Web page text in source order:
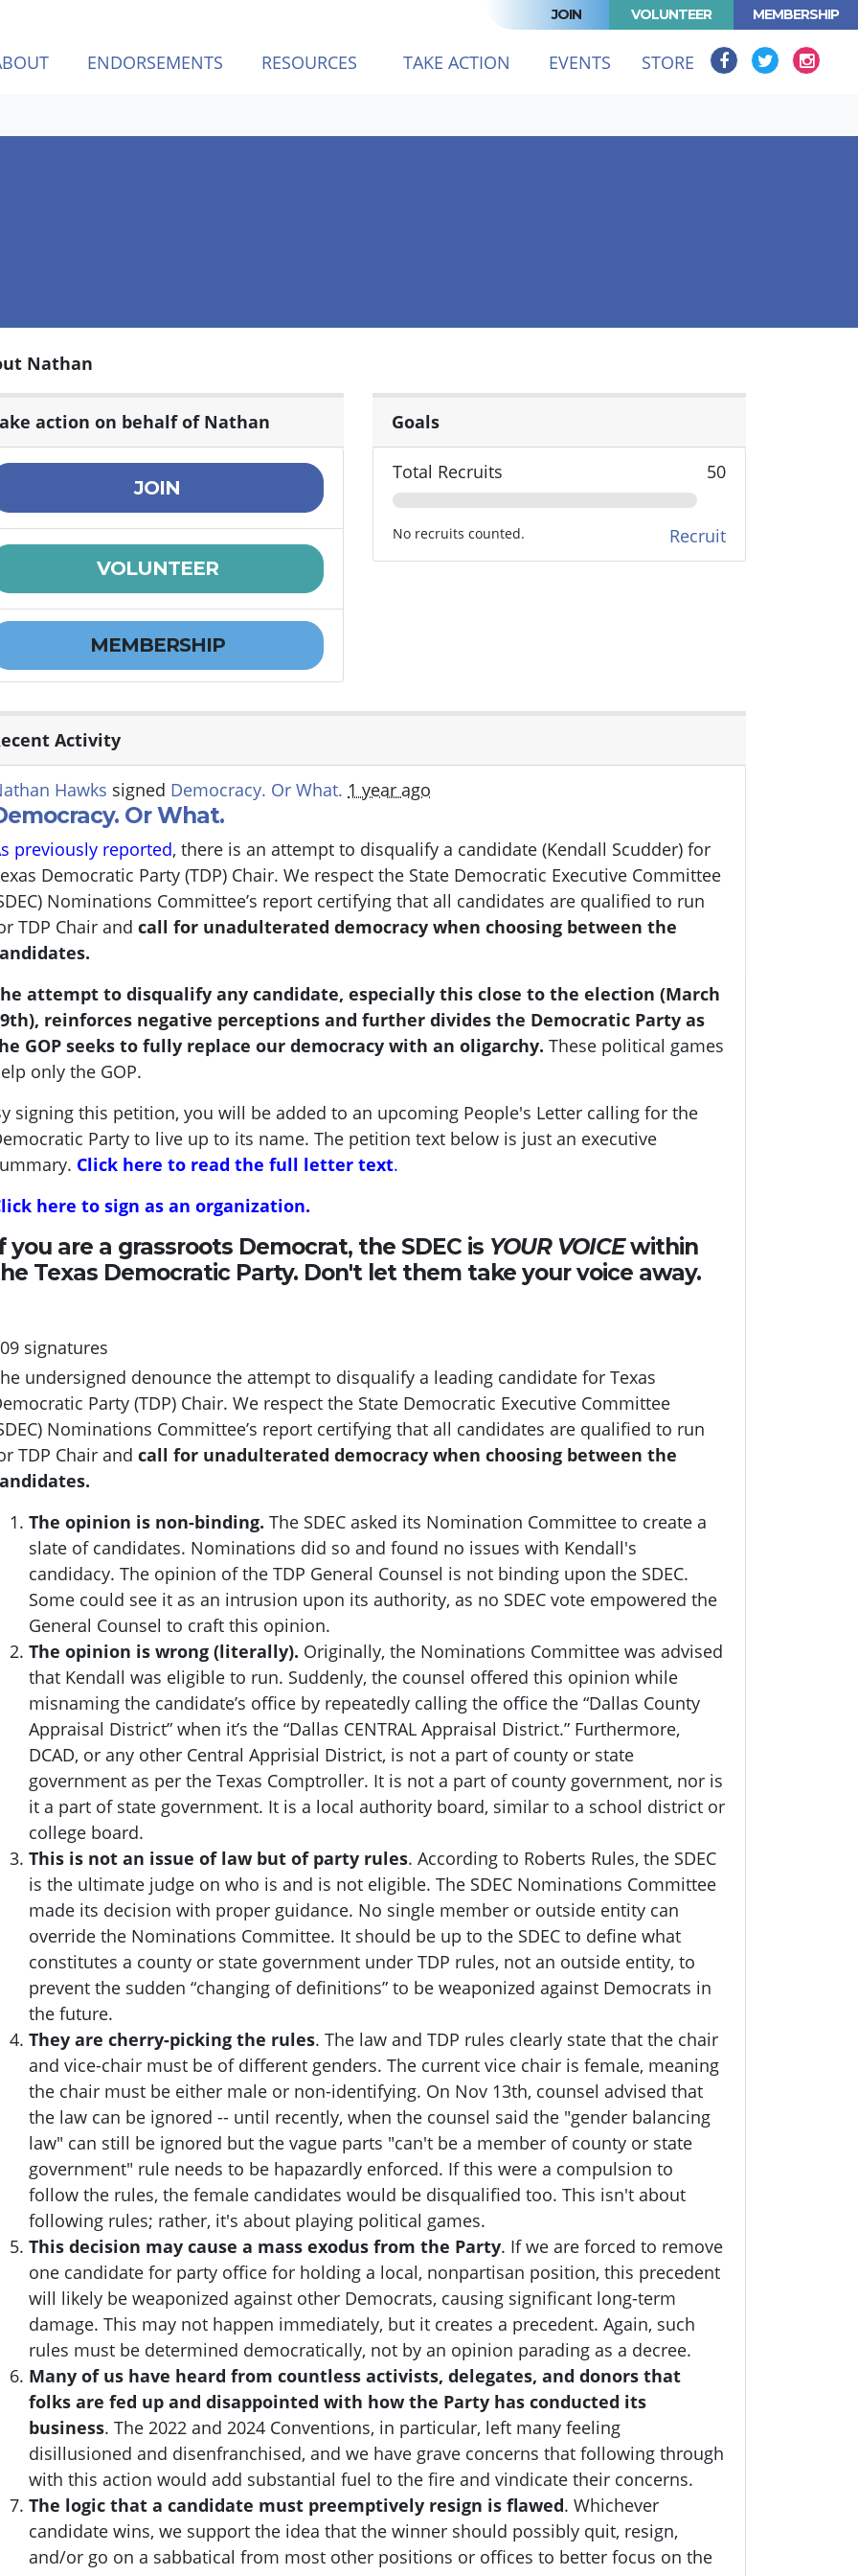
JOIN VOLUNTEER MEMBERSHIP
ENDORSEMENTS RESOURCES TAKE ACTION EVENTS STORE
Nathan
action on behalf of Nathan
JOIN
VOLUNTEER
MEMBERSHIP
Goals
Total Recruits 50
No recruits counted. Recruit
Activity
Hawks signed Democracy. Or What. 1 year ago
Or What.
previously reported, there is an attempt to disqualify a candidate (Kendall Scudder) for
Democratic Party (TDP) Chair. We respect the State Democratic Executive Committee
Nominations Committee’s report certifying that all candidates are qualified to run
TDP Chair and call for unadulterated democracy when choosing between the
attempt to disqualify any candidate, especially this close to the election (March
reinforces negative perceptions and further divides the Democratic Party as
GOP seeks to fully replace our democracy with an oligarchy. These political games
only the GOP.
signing this petition, you will be added to an upcoming People's Letter calling for the
Party to live up to its name. The petition text below is just an executive
Click here to read the full letter text.
here to sign as an organization.
you are a grassroots Democrat, the SDEC is YOUR VOICEwithin
Texas Democratic Party. Don't let them take your voice away.
signatures
undersigned denounce the attempt to disqualify a leading candidate for Texas
Party (TDP) Chair. We respect the State Democratic Executive Committee
Nominations Committee’s report certifying that all candidates are qualified to run
TDP Chair and call for unadulterated democracy when choosing between the
The opinion is non-binding. The SDEC asked its Nomination Committee to create a
slate of candidates. Nominations did so and found no issues with Kendall's
candidacy. The opinion of the TDP General Counsel is not binding upon the SDEC.
Some could see it as an intrusion upon its authority, as no SDEC vote empowered the
General Counsel to craft this opinion.
The opinion is wrong (literally). Originally, the Nominations Committee was advised
that Kendall was eligible to run. Suddenly, the counsel offered this opinion while
misnaming the candidate’s office by repeatedly calling the office the “Dallas County
Appraisal District” when it’s the “Dallas CENTRAL Appraisal District.” Furthermore,
DCAD, or any other Central Apprisial District, is not a part of county or state
government as per the Texas Comptroller. It is not a part of county government, nor is
it a part of state government. It is a local authority board, similar to a school district or
college board.
This is not an issue of law but of party rules. According to Roberts Rules, the SDEC
is the ultimate judge on who is and is not eligible. The SDEC Nominations Committee
made its decision with proper guidance. No single member or outside entity can
override the Nominations Committee. It should be up to the SDEC to define what
constitutes a county or state government under TDP rules, not an outside entity, to
prevent the sudden “changing of definitions” to be weaponized against Democrats in
the future.
They are cherry-picking the rules. The law and TDP rules clearly state that the chair
and vice-chair must be of different genders. The current vice chair is female, meaning
the chair must be either male or non-identifying. On Nov 13th, counsel advised that
the law can be ignored -- until recently, when the counsel said the "gender balancing
law" can still be ignored but the vague parts "can't be a member of county or state
government" rule needs to be hapazardly enforced. If this were a compulsion to
follow the rules, the female candidates would be disqualified too. This isn't about
following rules; rather, it's about playing political games.
This decision may cause a mass exodus from the Party. If we are forced to remove
one candidate for party office for holding a local, nonpartisan position, this precedent
will likely be weaponized against other Democrats, causing significant long-term
damage. This may not happen immediately, but it creates a precedent. Again, such
rules must be determined democratically, not by an opinion parading as a decree.
Many of us have heard from countless activists, delegates, and donors that
folks are fed up and disappointed with how the Party has conducted its
business. The 2022 and 2024 Conventions, in particular, left many feeling
disillusioned and disenfranchised, and we have grave concerns that following through
with this action would add substantial fuel to the fire and vindicate their concerns.
The logic that a candidate must preemptively resign is flawed. Whichever
candidate wins, we support the idea that the winner should possibly quit, resign,
and/or go on a sabbatical from most other positions or offices to better focus on the